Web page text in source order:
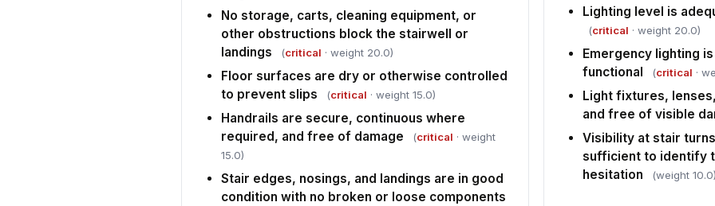
No storage, carts, cleaning equipment, or
other obstructions block the stairwell or
landings
(critical · weight 20.0)
Floor surfaces are dry or otherwise controlled
to prevent slips
(critical · weight 15.0)
Handrails are secure, continuous where
required, and free of damage
(critical · weight
15.0)
Stair edges, nosings, and landings are in good
condition with no broken or loose components
Lighting level is
(critical · weight 20.0)
Emergency lighting
functional
(critical ·
Light fixtures,
and free of visible
Visibility at stair
sufficient to identify
hesitation
(weight 10.0)